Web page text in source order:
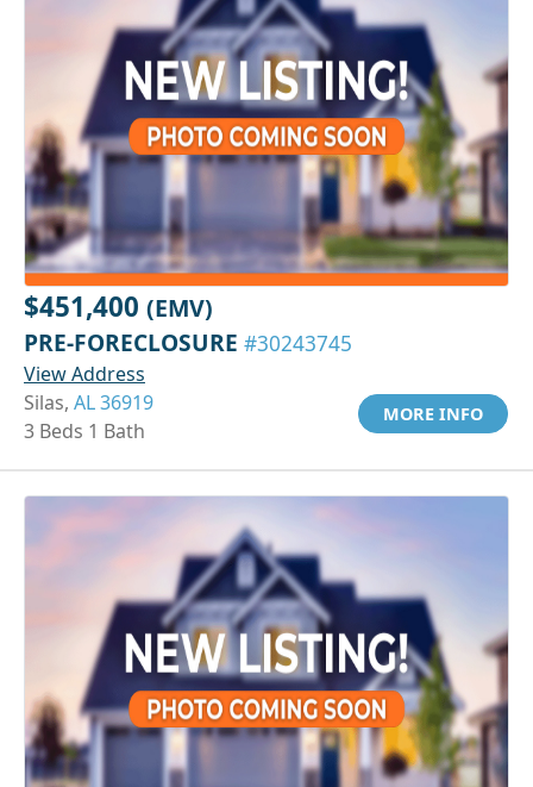
$451,400 (EMV)
PRE-FORECLOSURE #30243745
View Address
Silas, AL 36919
3 Beds 1 Bath
MORE INFO